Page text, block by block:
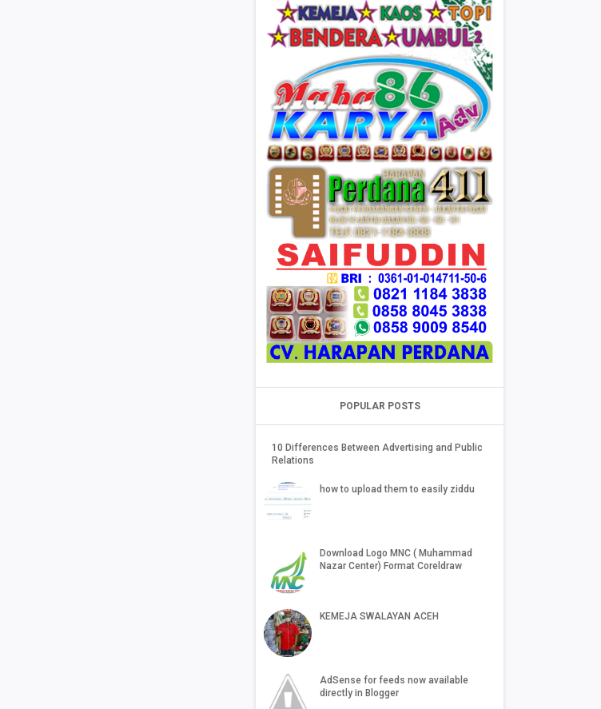
POPULAR POSTS
10 Differences Between Advertising and Public
Relations
how to upload them to easily ziddu
Download Logo MNC ( Muhammad
Nazar Center) Format Coreldraw
KEMEJA SWALAYAN ACEH
AdSense for feeds now available
directly in Blogger